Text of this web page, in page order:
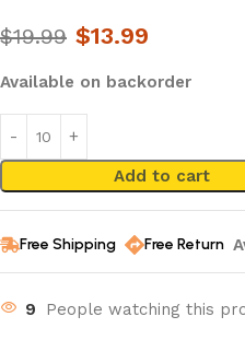
$19.99 $13.99
Available on backorder
Add to cart
Free Shipping Free Return
9 People watching this